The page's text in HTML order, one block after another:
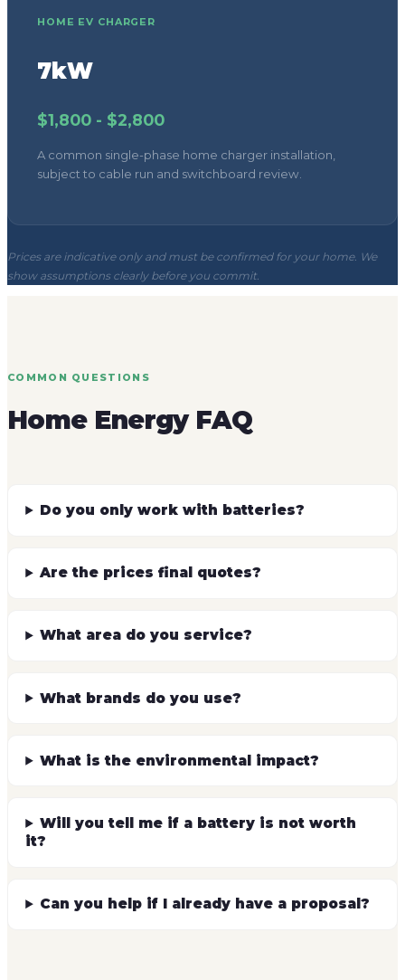
HOME EV CHARGER
7kW
$1,800 - $2,800
A common single-phase home charger installation,
subject to cable run and switchboard review.
Prices are indicative only and must be confirmed for your home. We
show assumptions clearly before you commit.
COMMON QUESTIONS
Home Energy FAQ
Do you only work with batteries?
Are the prices final quotes?
What area do you service?
What brands do you use?
What is the environmental impact?
Will you tell me if a battery is not worth
it?
Can you help if I already have a proposal?